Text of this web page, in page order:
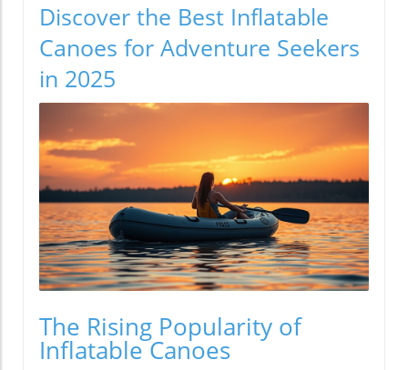
Discover the Best Inflatable
Canoes for Adventure Seekers
in 2025
The Rising Popularity of
Inflatable Canoes